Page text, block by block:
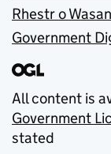
Rhestr o
Government
All content is
Government
stated